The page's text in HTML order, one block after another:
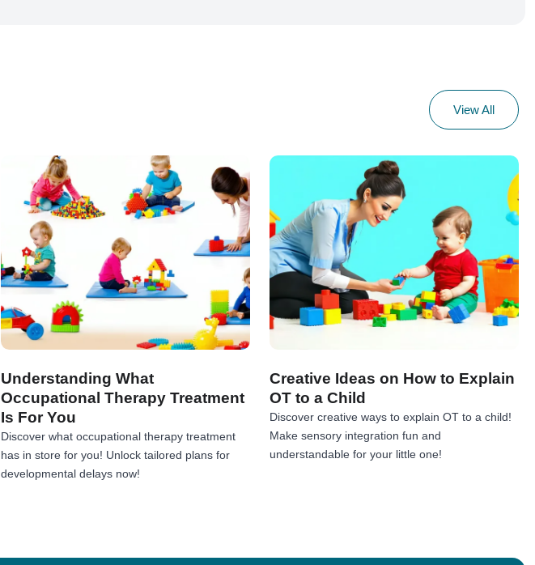
View All
Understanding What
Occupational Therapy Treatment
Is For You
Discover what occupational therapy treatment
has in store for you! Unlock tailored plans for
developmental delays now!
Creative Ideas on How to Explain
OT to a Child
Discover creative ways to explain OT to a child!
Make sensory integration fun and
understandable for your little one!